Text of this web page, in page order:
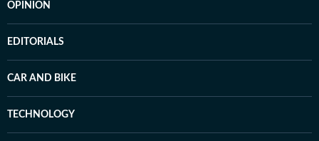
OPINION
EDITORIALS
CAR AND BIKE
TECHNOLOGY